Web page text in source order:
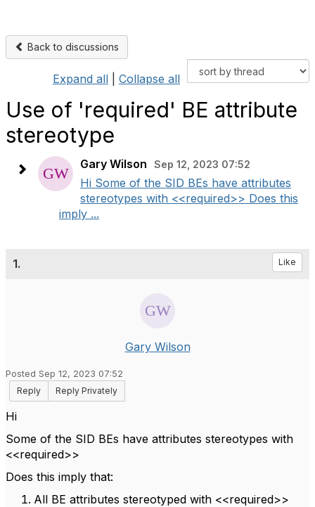
Back to discussions
Expand all Collapse all
Use of 'required' BE attribute
stereotype
Gary Wilson Sep 12, 2023 07:52
Hi Some of the SID BEs have attributes
stereotypes with <<required>> Does this
imply ...
1. Like
Gary Wilson
Posted Sep 12, 2023 07:52
Reply
Reply Privately
Hi
Some of the SID BEs have attributes stereotypes with
<<required>>
Does this imply that:
All BE attributes stereotyped with <<required>>